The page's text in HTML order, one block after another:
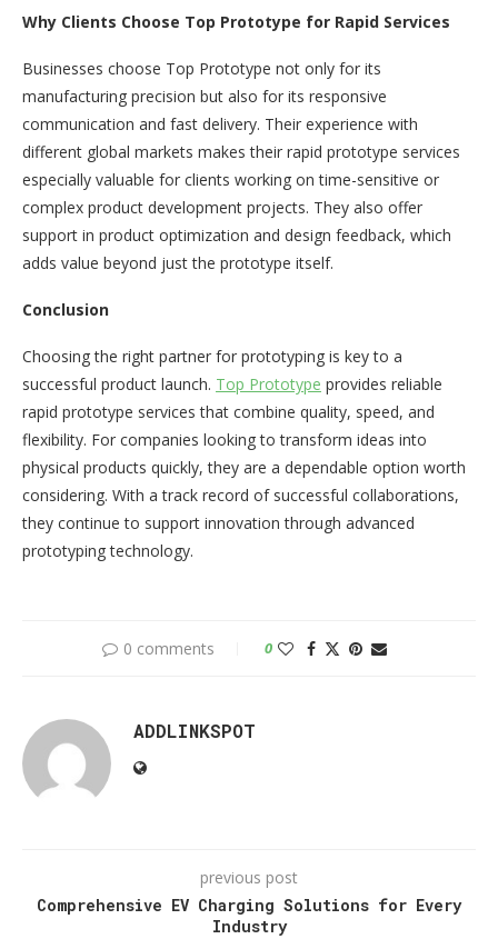
Why Clients Choose Top Prototype for Rapid Services
Businesses choose Top Prototype not only for its
manufacturing precision but also for its responsive
communication and fast delivery. Their experience with
different global markets makes their rapid prototype services
especially valuable for clients working on time-sensitive or
complex product development projects. They also offer
support in product optimization and design feedback, which
adds value beyond just the prototype itself.
Conclusion
Choosing the right partner for prototyping is key to a
successful product launch. Top Prototype provides reliable
rapid prototype services that combine quality, speed, and
flexibility. For companies looking to transform ideas into
physical products quickly, they are a dependable option worth
considering. With a track record of successful collaborations,
they continue to support innovation through advanced
prototyping technology.
0 comments 0
ADDLINKSPOT
previous post
Comprehensive EV Charging Solutions for Every
Industry